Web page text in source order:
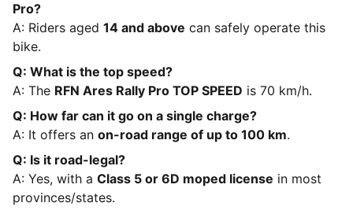
Pro?
A: Riders aged 14 and above can safely operate this
bike.
Q: What is the top speed?
A: The RFN Ares Rally Pro TOP SPEED is 70 km/h.
Q: How far can it go on a single charge?
A: It offers an on-road range of up to 100 km.
Q: Is it road-legal?
A: Yes, with a Class 5 or 6D moped license in most
provinces/states.